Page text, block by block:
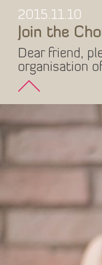
2015.11.10
Join the
Dear friend,
organisation